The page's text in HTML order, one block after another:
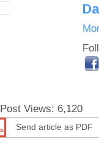
Post Views: 6,120
Send article as PDF